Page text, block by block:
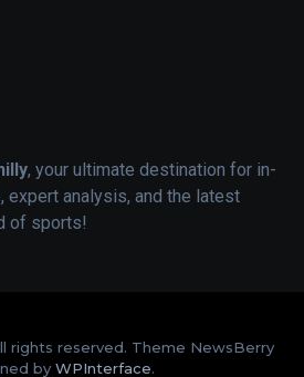
, your ultimate destination for in-
expert analysis, and the latest
of sports!
rights reserved. Theme NewsBerry
by WPInterface.